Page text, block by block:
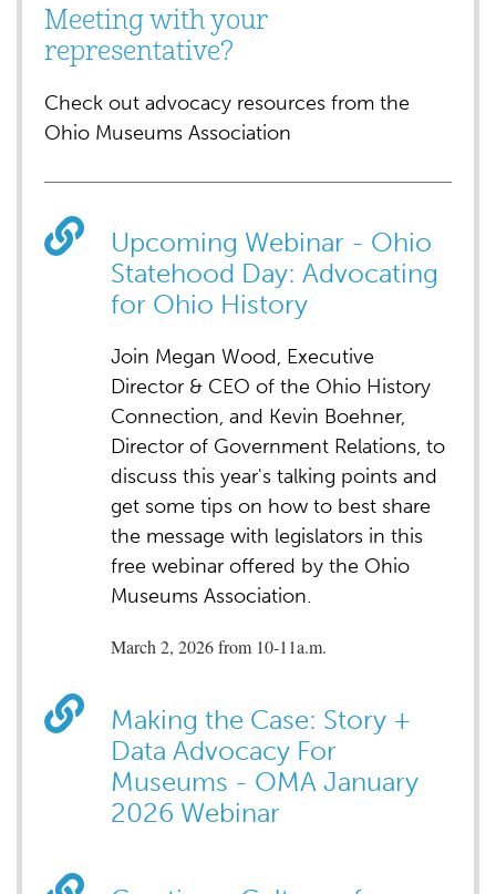
Meeting with your
representative?
Check out advocacy resources from the
Ohio Museums Association
Upcoming Webinar - Ohio
Statehood Day: Advocating
for Ohio History
Join Megan Wood, Executive
Director & CEO of the Ohio History
Connection, and Kevin Boehner,
Director of Government Relations, to
discuss this year's talking points and
get some tips on how to best share
the message with legislators in this
free webinar offered by the Ohio
Museums Association.
March 2, 2026 from 10-11a.m.
Making the Case: Story +
Data Advocacy For
Museums - OMA January
2026 Webinar